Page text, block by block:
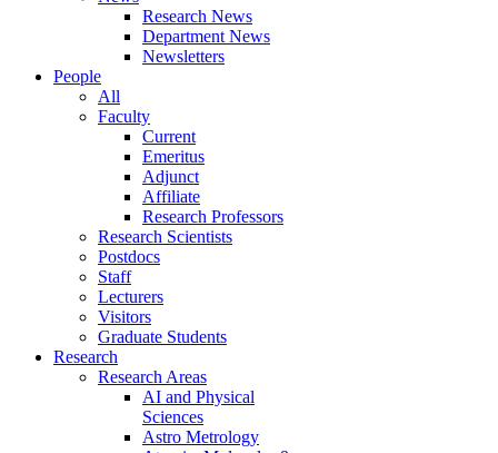
Research News
Department News
Newsletters
People
All
Faculty
Current
Emeritus
Adjunct
Affiliate
Research Professors
Research Scientists
Postdocs
Staff
Lecturers
Visitors
Graduate Students
Research
Research Areas
AI and Physical
Sciences
Astro Metrology